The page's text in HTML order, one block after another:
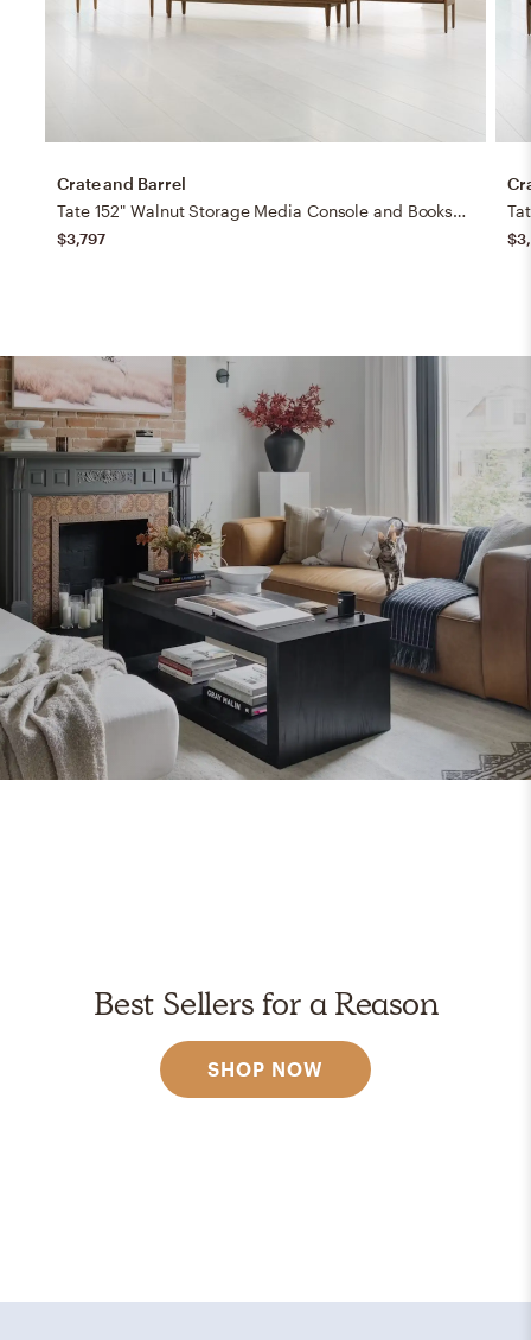
Crate and Barrel
Tate 152" Walnut Storage Media Console and Bookshelf Set
$3,797
Best Sellers for a Reason
SHOP NOW